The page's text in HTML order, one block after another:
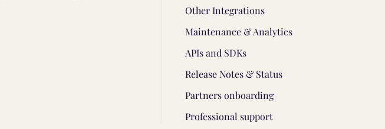
Other Integrations
Maintenance & Analytics
APIs and SDKs
Release Notes & Status
Partners onboarding
Professional support